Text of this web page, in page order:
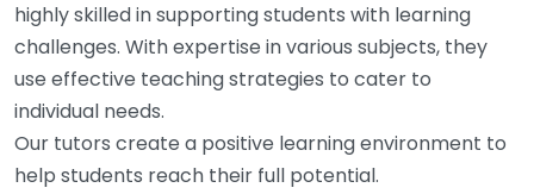
highly skilled in supporting students with learning
challenges. With expertise in various subjects, they
use effective teaching strategies to cater to
individual needs.
Our tutors create a positive learning environment to
help students reach their full potential.